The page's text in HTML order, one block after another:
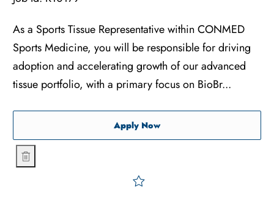
As a Sports Tissue Representative within CONMED
Sports Medicine, you will be responsible for driving
adoption and accelerating growth of our advanced
tissue portfolio, with a primary focus on BioBr...
Apply NowSports Tissue
Sports Tissue Representative - Orthopedics - Chicago